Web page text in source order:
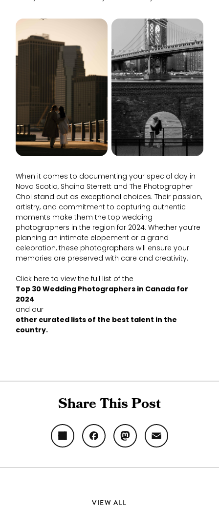
When it comes to documenting your special day in
Nova Scotia, Shaina Sterrett and The Photographer
Choi stand out as exceptional choices. Their passion,
artistry, and commitment to capturing authentic
moments make them the top wedding
photographers in the region for 2024. Whether you’re
planning an intimate elopement or a grand
celebration, these photographers will ensure your
memories are preserved with care and creativity.
Click here to view the full list of the
Top 30 Wedding Photographers in Canada for
2024
and our
other curated lists of the best talent in the
country.
Share This Post
VIEW ALL